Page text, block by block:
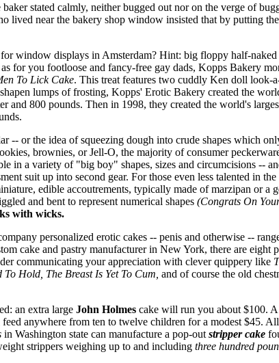
stated calmly, neither bugged out nor on the verge of
lived near the bakery shop window insisted that by putting
window displays in Amsterdam? Hint: big floppy half-naked
for you footloose and fancy-free gay dads, Kopps Bakery
To Lick Cake. This treat features two cuddly Ken doll look-
lumps of frosting, Kopps' Erotic Bakery created the
and 800 pounds. Then in 1998, they created the world's
-- or the idea of squeezing dough into crude shapes which
brownies, or Jell-O, the majority of consumer
in a variety of "big boy" shapes, sizes and circumcisions --
suit up into second gear. For those even less talented in
edible accoutrements, typically made of marzipan or a
and bent to represent numerical shapes (Congrats On
with wicks.
personalized erotic cakes -- penis and otherwise --
cake and pastry manufacturer in New York, there are
communicating your appreciation with clever quippery like
Hold, The Breast Is Yet To Cum, and of course the old
an extra large John Holmes cake will run you about $100.
anywhere from ten to twelve children for a modest $45.
in Washington state can manufacture a pop-out stripper cake
strippers weighing up to and including three hundred